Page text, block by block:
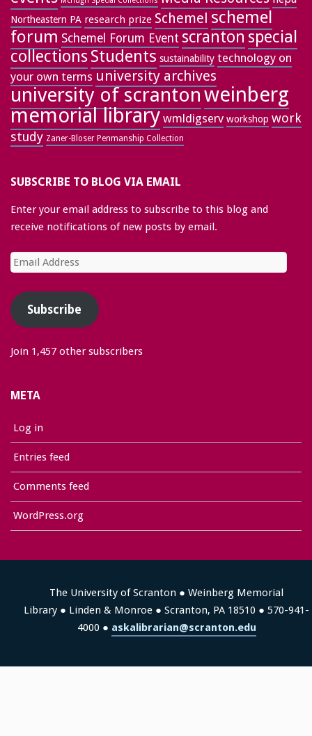
Northeastern PA research prize Schemel schemel
forum Schemel Forum Event scranton special
collectionsStudents sustainability technology on
your own terms university archives
university of scrantonweinberg
memorial library wmldigserv workshop work
study Zaner-Bloser Penmanship Collection
SUBSCRIBE TO BLOG VIA EMAIL
Enter your email address to subscribe to this blog and
receive notifications of new posts by email.
Email
Address
Subscribe
Join 1,457 other subscribers
META
Log in
Entries feed
Comments feed
WordPress.org
The University of Scranton ● Weinberg Memorial
Library ● Linden & Monroe ● Scranton, PA 18510 ● 570-941-
4000 ● askalibrarian@scranton.edu